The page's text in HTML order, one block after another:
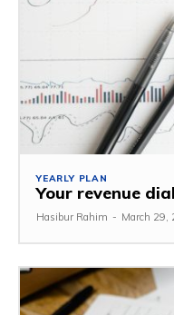
YEARLY PLAN
Your revenue
Hasibur Rahim - March 29,